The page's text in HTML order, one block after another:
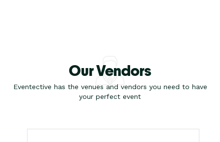
Our Vendors
Eventective has the venues and vendors you need to have
your perfect event